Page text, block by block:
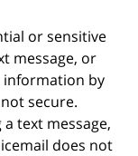
or sensitive
message, or
information by
secure.
text message,
does not